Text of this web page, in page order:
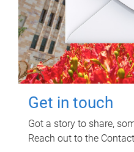
Get in touch
Got a story to share,
Reach out to the